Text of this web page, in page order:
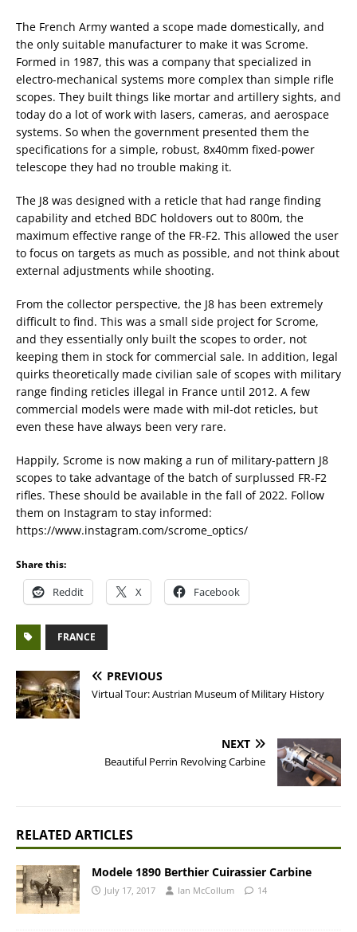
The French Army wanted a scope made domestically, and
the only suitable manufacturer to make it was Scrome.
Formed in 1987, this was a company that specialized in
electro-mechanical systems more complex than simple rifle
scopes. They built things like mortar and artillery sights, and
today do a lot of work with lasers, cameras, and aerospace
systems. So when the government presented them the
specifications for a simple, robust, 8x40mm fixed-power
telescope they had no trouble making it.
The J8 was designed with a reticle that had range finding
capability and etched BDC holdovers out to 800m, the
maximum effective range of the FR-F2. This allowed the user
to focus on targets as much as possible, and not think about
external adjustments while shooting.
From the collector perspective, the J8 has been extremely
difficult to find. This was a small side project for Scrome,
and they essentially only built the scopes to order, not
keeping them in stock for commercial sale. In addition, legal
quirks theoretically made civilian sale of scopes with military
range finding reticles illegal in France until 2012. A few
commercial models were made with mil-dot reticles, but
even these have always been very rare.
Happily, Scrome is now making a run of military-pattern J8
scopes to take advantage of the batch of surplussed FR-F2
rifles. These should be available in the fall of 2022. Follow
them on Instagram to stay informed:
https://www.instagram.com/scrome_optics/
Share this:
Reddit X Facebook
FRANCE
PREVIOUS
Virtual Tour: Austrian Museum of Military History
NEXT
Beautiful Perrin Revolving Carbine
RELATED ARTICLES
Modele 1890 Berthier Cuirassier Carbine
July 17, 2017 Ian McCollum 14